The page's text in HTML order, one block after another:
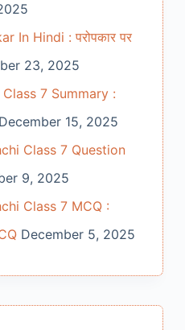
In Hindi : परोपकार पर
23, 2025
7 Summary :
December 15, 2025
Class 7 Question
9, 2025
Class 7 MCQ :
December 5, 2025